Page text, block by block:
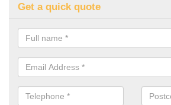
Get a quick quote